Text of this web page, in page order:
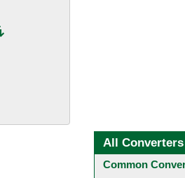
All Converters
Common